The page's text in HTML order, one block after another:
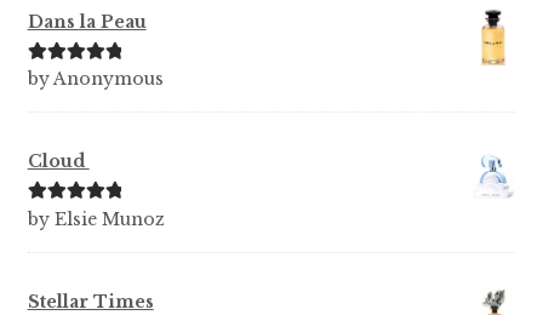
Dans la Peau
Rated5out
by Anonymous
Cloud
Rated5out
by Elsie Munoz
Stellar Times